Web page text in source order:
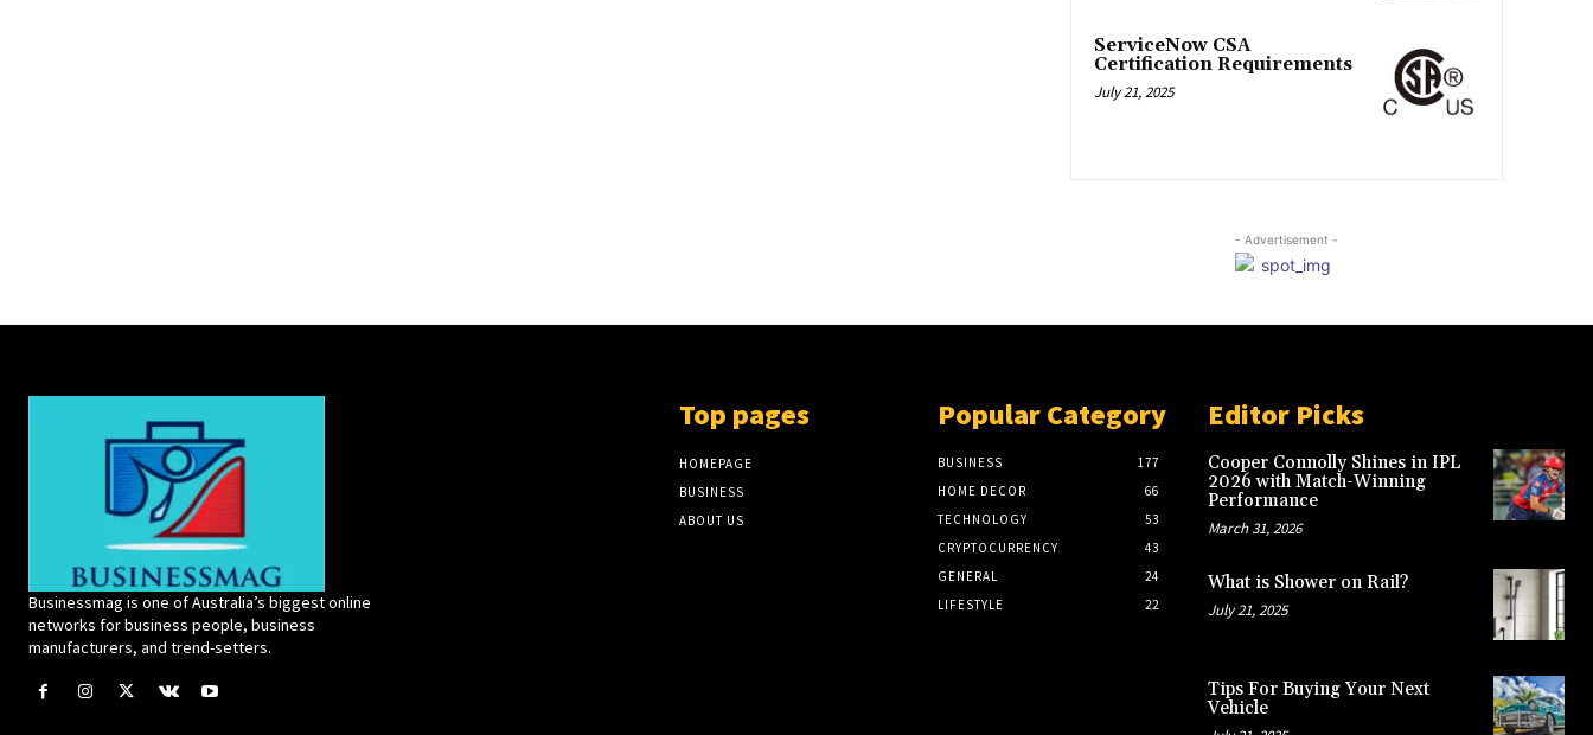
ServiceNow CSA
Certification Requirements
July 21, 2025
- Advertisement -
Businessmag is one of Australia’s biggest online
networks for business people, business
manufacturers, and trend-setters.
Top pages
HOMEPAGE
BUSINESS
ABOUT US
Popular Category
BUSINESS
177
HOME DECOR
66
TECHNOLOGY
53
CRYPTOCURRENCY
43
GENERAL
24
LIFESTYLE
22
Editor Picks
Cooper Connolly Shines in IPL
2026 with Match-Winning
Performance
March 31, 2026
What is Shower on Rail?
July 21, 2025
Tips For Buying Your Next
Vehicle